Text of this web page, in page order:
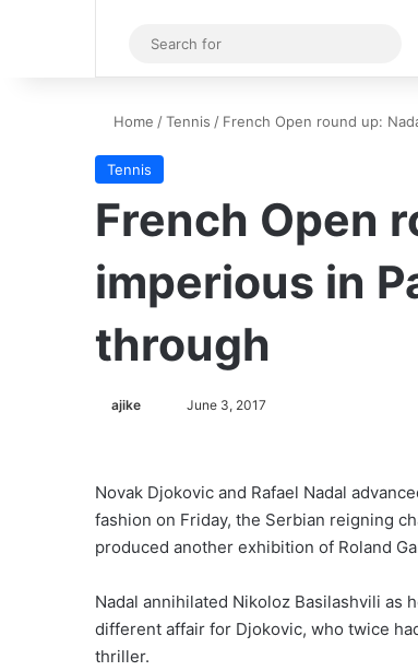
Sidebar
for
Home /Tennis / French Open round up:
Tennis
French Open
imperious in
through
ajike June 3, 2017
Novak Djokovic and Rafael Nadal
fashion on Friday, the Serbian reigning
produced another exhibition of Roland
Nadal annihilated Nikoloz Basilashvili as
different affair for Djokovic, who twice
thriller.